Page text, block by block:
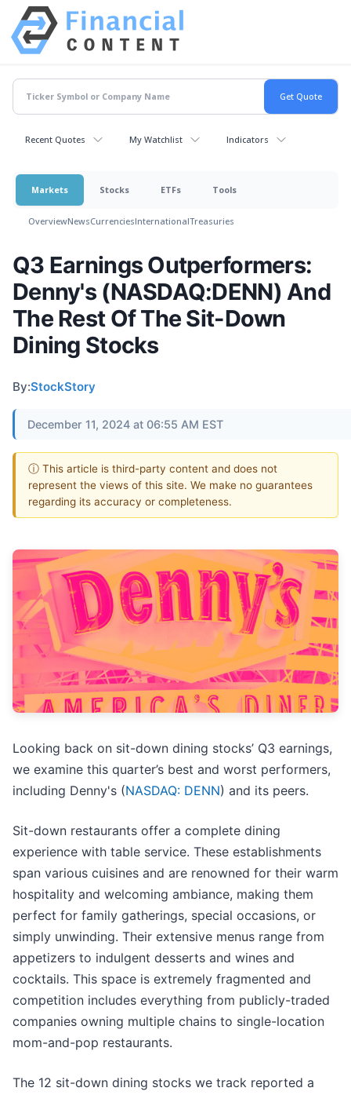
Recent Quotes My Watchlist Indicators
Markets Stocks ETFs Tools
OverviewNewsCurrenciesInternationalTreasuries
Q3 Earnings Outperformers:
Denny's (NASDAQ:DENN) And
The Rest Of The Sit-Down
Dining Stocks
By:StockStory
December 11, 2024 at 06:55 AM EST
ⓘ This article is third-party content and does not
represent the views of this site. We make no guarantees
regarding its accuracy or completeness.
Looking back on sit-down dining stocks’ Q3 earnings,
we examine this quarter’s best and worst performers,
including Denny's (NASDAQ: DENN) and its peers.
Sit-down restaurants offer a complete dining
experience with table service. These establishments
span various cuisines and are renowned for their warm
hospitality and welcoming ambiance, making them
perfect for family gatherings, special occasions, or
simply unwinding. Their extensive menus range from
appetizers to indulgent desserts and wines and
cocktails. This space is extremely fragmented and
competition includes everything from publicly-traded
companies owning multiple chains to single-location
mom-and-pop restaurants.
The 12 sit-down dining stocks we track reported a